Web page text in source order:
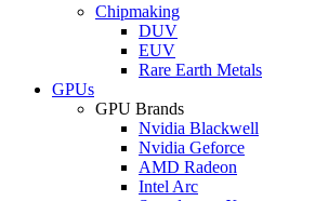
Chipmaking
DUV
EUV
Rare Earth Metals
GPUs
GPU Brands
Nvidia Blackwell
Nvidia Geforce
AMD Radeon
Intel Arc